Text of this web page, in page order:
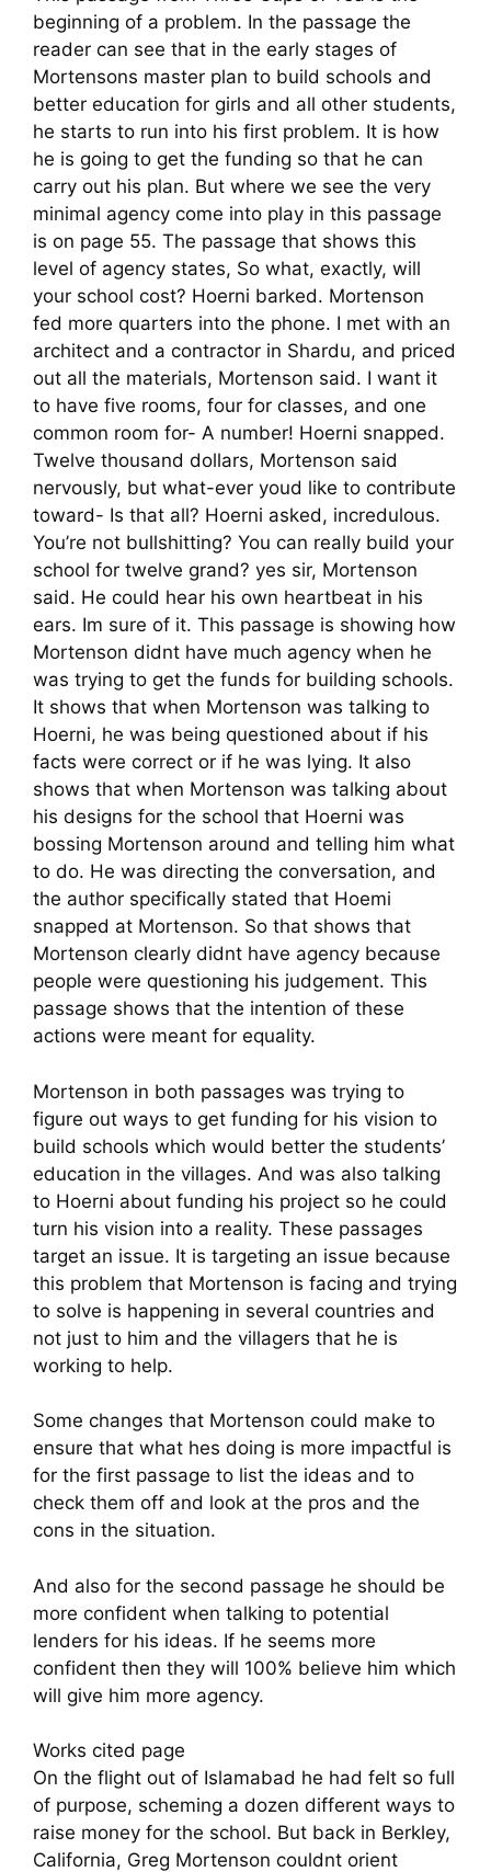
beginning of a problem. In the passage the
reader can see that in the early stages of
Mortensons master plan to build schools and
better education for girls and all other students,
he starts to run into his first problem. It is how
he is going to get the funding so that he can
carry out his plan. But where we see the very
minimal agency come into play in this passage
is on page 55. The passage that shows this
level of agency states, So what, exactly, will
your school cost? Hoerni barked. Mortenson
fed more quarters into the phone. I met with an
architect and a contractor in Shardu, and priced
out all the materials, Mortenson said. I want it
to have five rooms, four for classes, and one
common room for- A number! Hoerni snapped.
Twelve thousand dollars, Mortenson said
nervously, but what-ever youd like to contribute
toward- Is that all? Hoerni asked, incredulous.
You’re not bullshitting? You can really build your
school for twelve grand? yes sir, Mortenson
said. He could hear his own heartbeat in his
ears. Im sure of it. This passage is showing how
Mortenson didnt have much agency when he
was trying to get the funds for building schools.
It shows that when Mortenson was talking to
Hoerni, he was being questioned about if his
facts were correct or if he was lying. It also
shows that when Mortenson was talking about
his designs for the school that Hoerni was
bossing Mortenson around and telling him what
to do. He was directing the conversation, and
the author specifically stated that Hoemi
snapped at Mortenson. So that shows that
Mortenson clearly didnt have agency because
people were questioning his judgement. This
passage shows that the intention of these
actions were meant for equality.
Mortenson in both passages was trying to
figure out ways to get funding for his vision to
build schools which would better the students’
education in the villages. And was also talking
to Hoerni about funding his project so he could
turn his vision into a reality. These passages
target an issue. It is targeting an issue because
this problem that Mortenson is facing and trying
to solve is happening in several countries and
not just to him and the villagers that he is
working to help.
Some changes that Mortenson could make to
ensure that what hes doing is more impactful is
for the first passage to list the ideas and to
check them off and look at the pros and the
cons in the situation.
And also for the second passage he should be
more confident when talking to potential
lenders for his ideas. If he seems more
confident then they will 100% believe him which
will give him more agency.
Works cited page
On the flight out of Islamabad he had felt so full
of purpose, scheming a dozen different ways to
raise money for the school. But back in Berkley,
California, Greg Mortenson couldnt orient